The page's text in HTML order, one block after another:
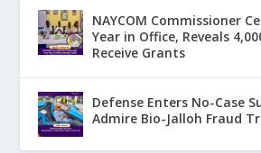
NAYCOM Commissioner
Year in Office, Reveals
Receive Grants
Defense Enters No-Case
Admire Bio-Jalloh Fraud